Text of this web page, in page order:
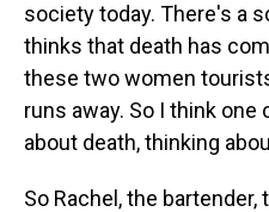
society today. There's a
thinks that death has
these two women
runs away. So I think
about death, thinking
So Rachel, the